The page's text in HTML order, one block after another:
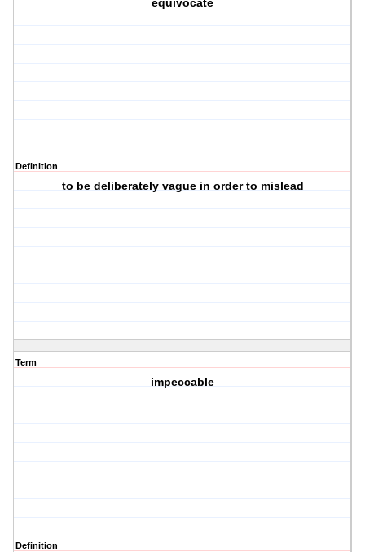
equivocate
Definition
to be deliberately vague in order to mislead
Term
impeccable
Definition